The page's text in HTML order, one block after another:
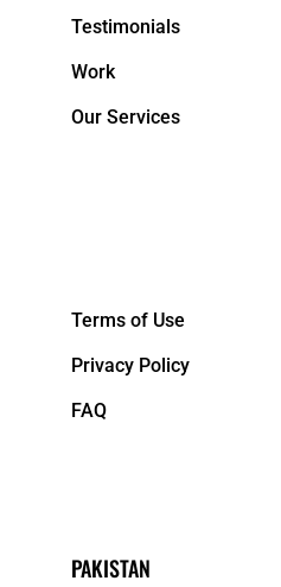
Testimonials
Work
Our Services
Terms of Use
Privacy Policy
FAQ
PAKISTAN